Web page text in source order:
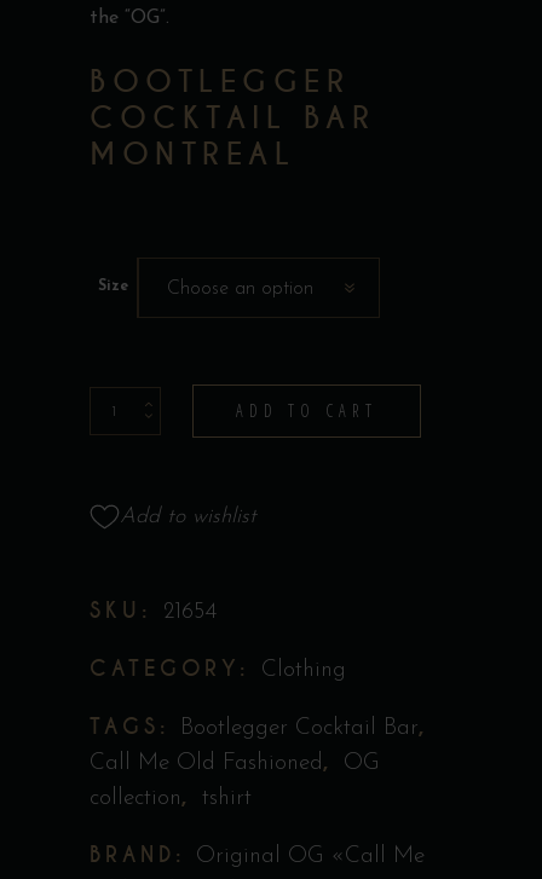
the “OG”.
BOOTLEGGER
COCKTAIL BAR
MONTREAL
Size Choose an option
Shirt
Collection
Me
quantity
ADD TO CART
Add to wishlist
SKU: 21654
CATEGORY: Clothing
TAGS: Bootlegger Cocktail Bar,
Call Me Old Fashioned,
OG
collection, tshirt
BRAND:
Original OG «Call Me